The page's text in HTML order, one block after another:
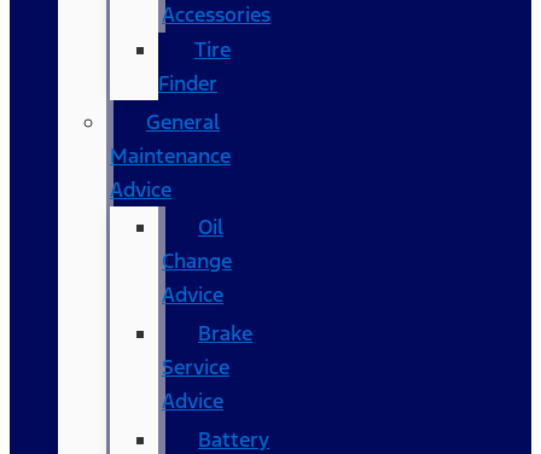
Accessories
Tire
Finder
General
Maintenance
Advice
Oil
Change
Advice
Brake
Service
Advice
Battery